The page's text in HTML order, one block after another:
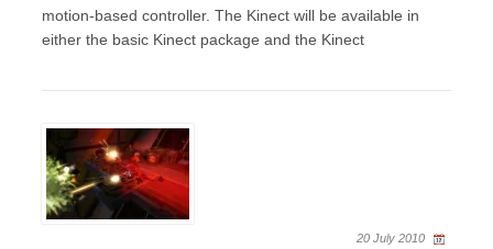
motion-based controller. The Kinect will be available in
either the basic Kinect package and the Kinect
20 July 2010